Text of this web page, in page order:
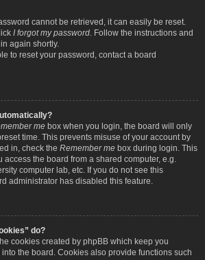
cannot be retrieved, it can easily be reset.
I forgot my password . Follow the instructions and
again shortly.
to reset your password, contact a board
me box when you login, the board will only
time. This prevents misuse of your account by
in, check the Remember me box during login. This
the board from a shared computer, e.g.
computer lab, etc. If you do not see this
administrator has disabled this feature.
do?
cookies created by phpBB which keep you
the board. Cookies also provide functions such